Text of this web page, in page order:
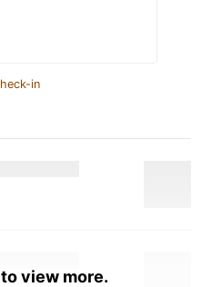
in
view more.